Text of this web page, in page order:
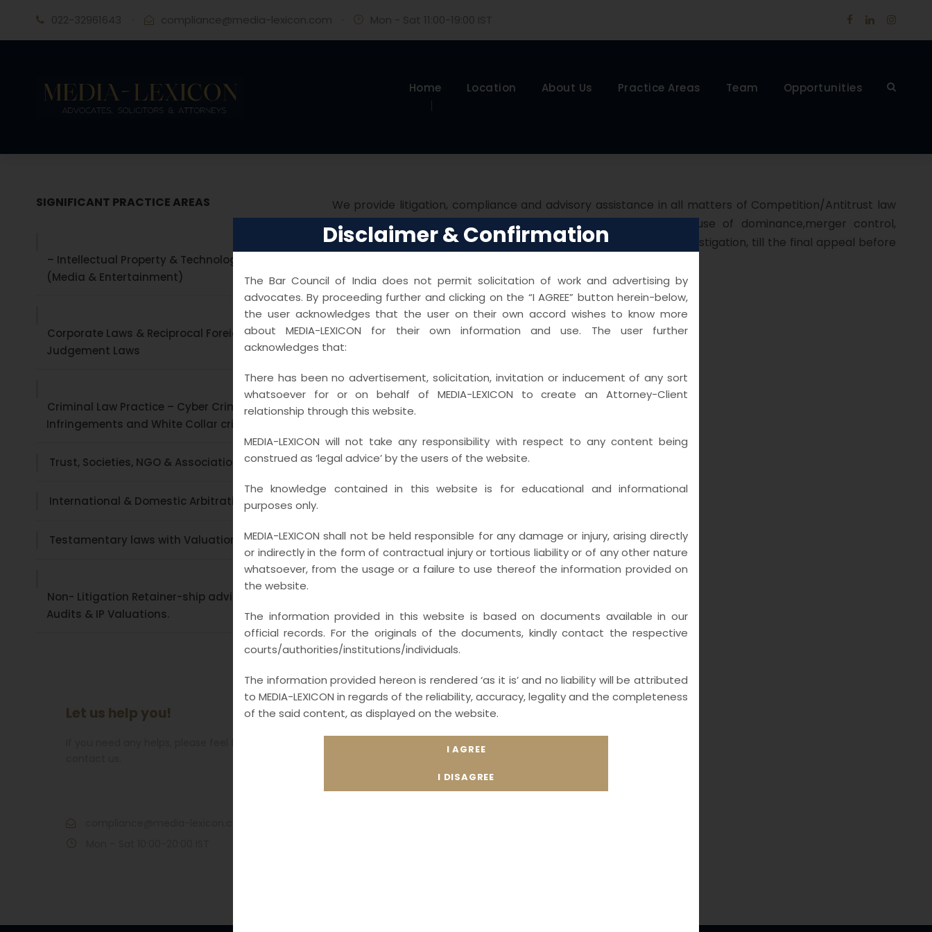
Home Location About Us Practice Areas Team Opportunities
We provide litigation, compliance and advisory assistance in all matters of Competition/Antitrust law
including but not restricted to restrictive trade practices, abuse of dominance,merger control,
cartelisation etc. We assist clients right from the stage of the Investigation, till the final appeal before
SIGNIFICANT PRACTICE AREAS
– Intellectual Property & Technology laws
(Media & Entertainment)
Corporate Laws & Reciprocal Foreign
Judgement Laws
Criminal Law Practice – Cyber Crime ,
Infringements and White Collar crimes
Trust, Societies, NGO & Associations
International & Domestic Arbitration
Testamentary laws with Valuations
Non- Litigation Retainer-ship advisory , Legal
Audits & IP Valuations.
Let us help you!
Disclaimer & Confirmation
The Bar Council of India does not permit solicitation of work and advertising by
advocates. By proceeding further and clicking on the “I AGREE” button herein-below,
the user acknowledges that the user on their own accord wishes to know more
about MEDIA-LEXICON for their own information and use. The user further
acknowledges that:
There has been no advertisement, solicitation, invitation or inducement of any sort
whatsoever for or on behalf of MEDIA-LEXICON to create an Attorney-Client
relationship through this website.
MEDIA-LEXICON will not take any responsibility with respect to any content being
construed as ‘legal advice’ by the users of the website.
The knowledge contained in this website is for educational and informational
purposes only.
MEDIA-LEXICON shall not be held responsible for any damage or injury, arising directly
or indirectly in the form of contractual injury or tortious liability or of any other nature
whatsoever, from the usage or a failure to use thereof the information provided on
the website.
The information provided in this website is based on documents available in our
official records. For the originals of the documents, kindly contact the respective
courts/authorities/institutions/individuals.
The information provided hereon is rendered ‘as it is’ and no liability will be attributed
to MEDIA-LEXICON in regards of the reliability, accuracy, legality and the completeness
of the said content, as displayed on the website.